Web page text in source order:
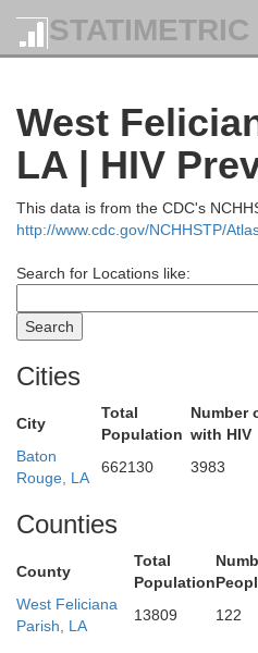
STATIMETRIC
West
LA | HIV
This data is from the CDC's
http://www.cdc.gov/NCHHSTP/
Search for Locations like:
Cities
City
Total
Population
Number
with HIV
Baton
Rouge, LA
662130 3983
Counties
County
Total
Population
West Feliciana
Parish, LA
13809 122
West
Richland
Morehouse
East